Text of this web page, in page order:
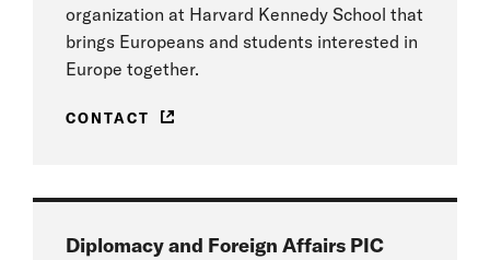
organization at Harvard Kennedy School that
brings Europeans and students interested in
Europe together.
CONTACT
Diplomacy and Foreign Affairs PIC